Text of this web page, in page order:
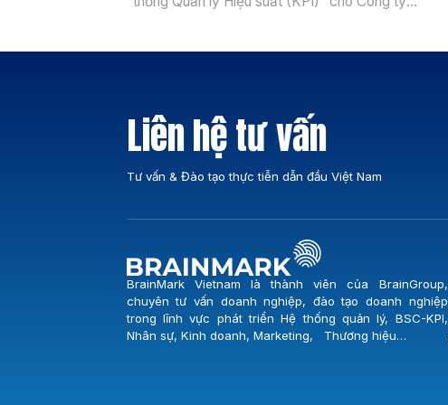
Liên hệ tư vấn
Tư vấn & Đào tạo thực tiễn dẫn đầu Việt Nam
BrainMark Vietnam là thành viên của BrainGroup,
chuyên tư vấn doanh nghiệp, đào tạo doanh nghiệp
trong lĩnh vực phát triển Hệ thống quản lý, BSC-KPI,
Nhân sự, Kinh doanh, Marketing, Thương hiệu…